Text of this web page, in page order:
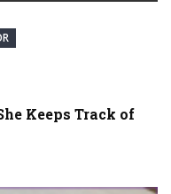
Keeps Track of